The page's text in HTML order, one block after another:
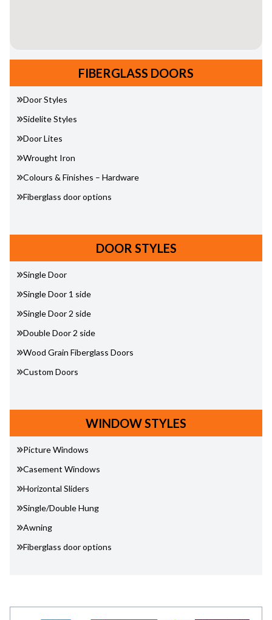
FIBERGLASS DOORS
Door Styles
Sidelite Styles
Door Lites
Wrought Iron
Colours & Finishes – Hardware
Fiberglass door options
DOOR STYLES
Single Door
Single Door 1 side
Single Door 2 side
Double Door 2 side
Wood Grain Fiberglass Doors
Custom Doors
WINDOW STYLES
Picture Windows
Casement Windows
Horizontal Sliders
Single/Double Hung
Awning
Fiberglass door options